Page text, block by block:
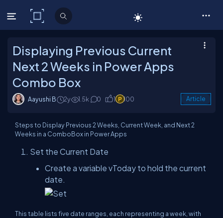
C# Corner
Displaying Previous Current
Next 2 Weeks in Power Apps
Combo Box
Aayushi B 2y 1.5k 0 1 100 Article
Steps to Display Previous 2 Weeks, Current Week, and Next 2
Weeks in a ComboBox in Power Apps
Set the Current Date
Create a variable vToday to hold the current
date.
This table lists five date ranges, each representing a week, with